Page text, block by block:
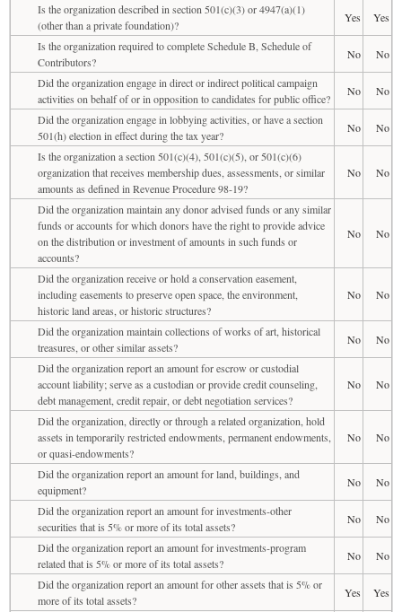
Is the organization described in section 501(c)(3) or 4947(a)(1)
(other than a private foundation)?
Yes
Yes
Is the organization required to complete Schedule B, Schedule of
Contributors?
No
No
Did the organization engage in direct or indirect political campaign
activities on behalf of or in opposition to candidates for public office?
No
No
Did the organization engage in lobbying activities, or have a section
501(h) election in effect during the tax year?
No
No
Is the organization a section 501(c)(4), 501(c)(5), or 501(c)(6)
organization that receives membership dues, assessments, or similar
amounts as defined in Revenue Procedure 98-19?
No No
Did the organization maintain any donor advised funds or any similar
funds or accounts for which donors have the right to provide advice
on the distribution or investment of amounts in such funds or
accounts?
No No
Did the organization receive or hold a conservation easement,
including easements to preserve open space, the environment,
historic land areas, or historic structures?
No No
Did the organization maintain collections of works of art, historical
treasures, or other similar assets?
No
No
Did the organization report an amount for escrow or custodial
account liability; serve as a custodian or provide credit counseling,
debt management, credit repair, or debt negotiation services?
No No
Did the organization, directly or through a related organization, hold
assets in temporarily restricted endowments, permanent endowments,
or quasi-endowments?
No No
Did the organization report an amount for land, buildings, and
equipment?
No
No
Did the organization report an amount for investments-other
securities that is 5% or more of its total assets?
No
No
Did the organization report an amount for investments-program
related that is 5% or more of its total assets?
No
No
Did the organization report an amount for other assets that is 5% or
more of its total assets?
Yes
Yes